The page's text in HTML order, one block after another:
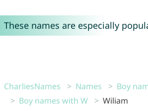
These names are especially
CharliesNames Names
Boy
Boy names with W
Wiliam